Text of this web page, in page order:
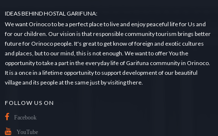
IDEAS BEHIND HOSTAL GARIFUNA:
We want Orinoco to be a perfect place to live and enjoy peaceful life for Us and
for our children. Our vision is that responsible community tourism brings better
future for Orinoco people. It's great to get know of foreign and exotic cultures
and places, but to our mind, this is not enough. We want to offer You the
opportunity to take a part in the everyday life of Garifuna community in Orinoco.
It is a once in a lifetime opportunity to support development of our beautiful
village and its people at the same just by visiting there.
FOLLOW US ON
Facebook
YouTube